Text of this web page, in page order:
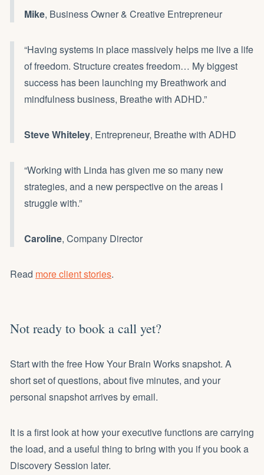
Mike, Business Owner & Creative Entrepreneur
“Having systems in place massively helps me live a life
of freedom. Structure creates freedom… My biggest
success has been launching my Breathwork and
mindfulness business, Breathe with ADHD.”
Steve Whiteley, Entrepreneur, Breathe with ADHD
“Working with Linda has given me so many new
strategies, and a new perspective on the areas I
struggle with.”
Caroline, Company Director
Read more client stories.
Not ready to book a call yet?
Start with the free How Your Brain Works snapshot. A
short set of questions, about five minutes, and your
personal snapshot arrives by email.
It is a first look at how your executive functions are carrying
the load, and a useful thing to bring with you if you book a
Discovery Session later.